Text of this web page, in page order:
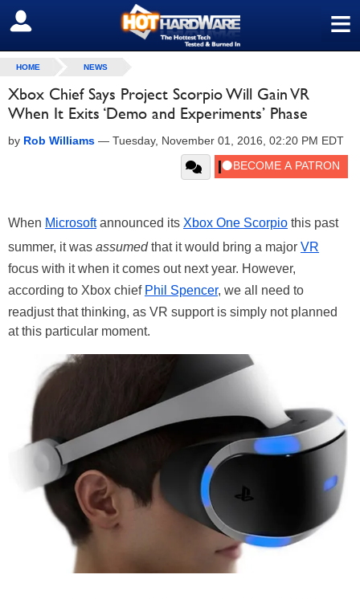
≡
SIGN OUT
HOME NEWS
Xbox Chief Says Project Scorpio Will Gain VR
When It Exits ‘Demo and Experiments’ Phase
by Rob Williams — Tuesday, November 01, 2016, 02:20 PM EDT
When Microsoftannounced its Xbox One Scorpio this past
summer, it was assumedthat it would bring a major VR
focus with it when it comes out next year. However,
according to Xbox chief Phil Spencer, we all need to
readjust that thinking, as VR support is simply not planned
at this particular moment.